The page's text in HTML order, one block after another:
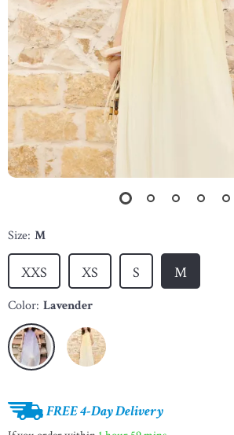
Size: M
S M
XXS XS
Color: Lavender
FREE 4-Day Delivery